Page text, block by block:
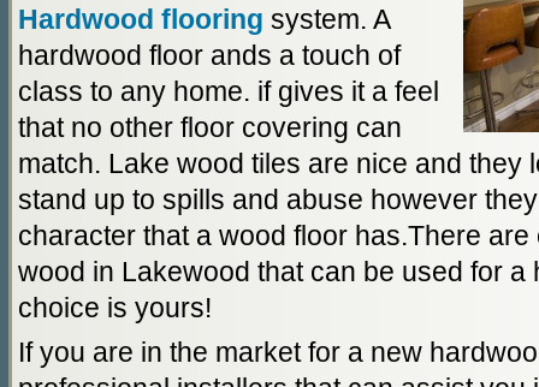
Hardwood flooring system. A
hardwood floor ands a touch of
class to any home. if gives it a feel
that no other floor covering can
match. Lake wood tiles are nice and they
stand up to spills and abuse however
character that a wood floor has.There
wood in Lakewood that can be used for a
choice is yours!
If you are in the market for a new